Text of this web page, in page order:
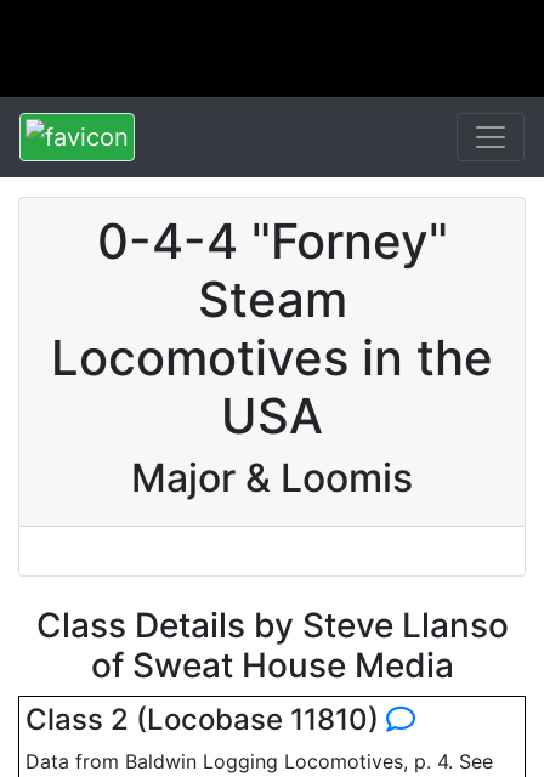
0-4-4 "Forney"
Steam
Locomotives in the
USA
Major & Loomis
Class Details by Steve Llanso
of Sweat House Media
Class 2 (Locobase 11810)
Data from Baldwin Logging Locomotives, p. 4. See